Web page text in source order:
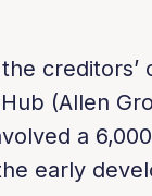
creditors’
(Allen
a
early